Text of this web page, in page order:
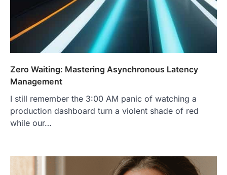
Zero Waiting: Mastering Asynchronous Latency
Management
I still remember the 3:00 AM panic of watching a
production dashboard turn a violent shade of red
while our…